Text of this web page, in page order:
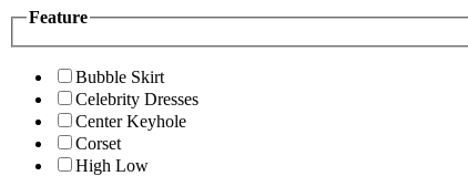
Feature
Bubble Skirt
Celebrity Dresses
Center Keyhole
Corset
High Low